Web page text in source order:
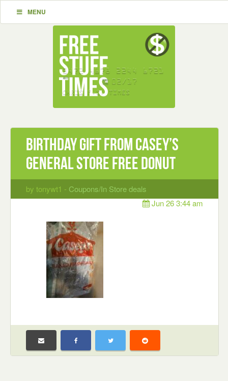
MENU
Birthday gift from Casey’s
General Store Free Donut
by tonywt1 - Coupons/In Store deals
Jun 26 3:44 am